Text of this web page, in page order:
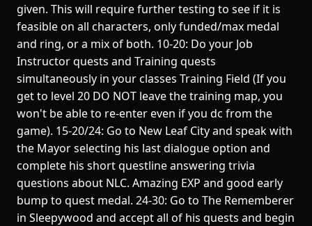
given. This will require further testing to see if it is
feasible on all characters, only funded/max medal
and ring, or a mix of both. 10-20: Do your Job
Instructor quests and Training quests
simultaneously in your classes Training Field (If you
get to level 20 DO NOT leave the training map, you
won't be able to re-enter even if you dc from the
game). 15-20/24: Go to New Leaf City and speak with
the Mayor selecting his last dialogue option and
complete his short questline answering trivia
questions about NLC. Amazing EXP and good early
bump to quest medal. 24-30: Go to The Rememberer
in Sleepywood and accept all of his quests and begin